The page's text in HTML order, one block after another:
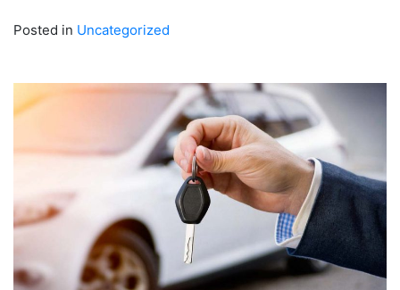
Posted in Uncategorized